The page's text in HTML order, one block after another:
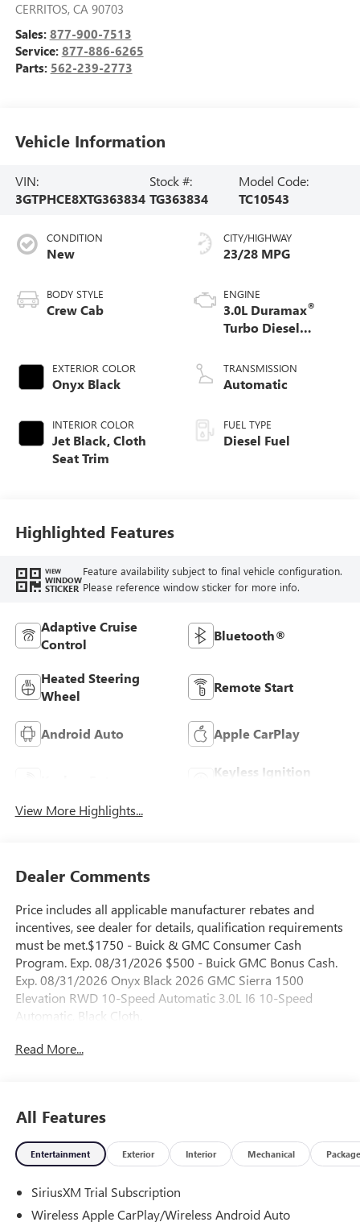
CERRITOS, CA 90703
Sales: 877-900-7513
Service: 877-886-6265
Parts: 562-239-2773
Vehicle Information
VIN:
3GTPHCE8XTG363834
Stock #:
TG363834
Model Code:
TC10543
CONDITION
New
BODY STYLE
Crew Cab
EXTERIOR COLOR
Onyx Black
INTERIOR COLOR
Jet Black, Cloth
Seat Trim
CITY/HIGHWAY
23/28 MPG
ENGINE
3.0L Duramax®
Turbo Diesel
TRANSMISSION
Automatic
FUEL TYPE
Diesel Fuel
Highlighted Features
VIEW
WINDOW
STICKER
Feature availability subject to final vehicle configuration.
Please reference window sticker for more info.
Adaptive Cruise
Control
Bluetooth®
Heated Steering
Wheel
Remote Start
Android Auto Apple CarPlay
Keyless Ignition
View More Highlights...
Dealer Comments
Price includes all applicable manufacturer rebates and
incentives, see dealer for details, qualification requirements
must be met.$1750 - Buick & GMC Consumer Cash
Program. Exp. 08/31/2026 $500 - Buick GMC Bonus Cash.
Exp. 08/31/2026 Onyx Black 2026 GMC Sierra 1500
Elevation RWD 10-Speed Automatic 3.0L I6 10-Speed
Automatic, Black Cloth.
23/28 City/Highway MPG
Read More...
All Features
Entertainment Exterior Interior Mechanical Package
SiriusXM Trial Subscription
Wireless Apple CarPlay/Wireless Android Auto